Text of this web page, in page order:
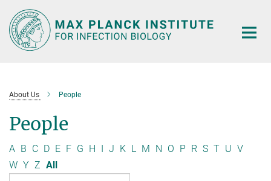
Main-
Content
About Us People
People
A B C D E F G H I J K L M N O P R S T U V
W Y Z All